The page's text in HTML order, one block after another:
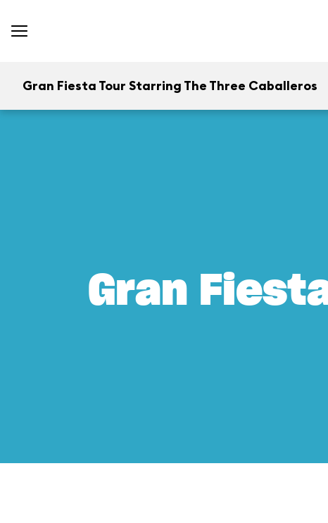
Gran Fiesta Tour Starring The Three Caballeros
Gran